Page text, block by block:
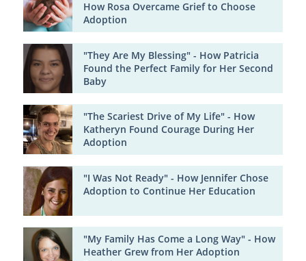
How Rosa Overcame Grief to Choose
Adoption
"They Are My Blessing" - How Patricia
Found the Perfect Family for Her Second
Baby
"The Scariest Drive of My Life" - How
Katheryn Found Courage During Her
Adoption
"I Was Not Ready" - How Jennifer Chose
Adoption to Continue Her Education
"My Family Has Come a Long Way" - How
Heather Grew from Her Adoption